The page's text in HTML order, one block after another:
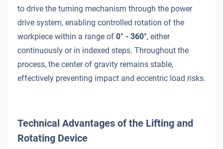
to drive the turning mechanism through the power
drive system, enabling controlled rotation of the
workpiece within a range of 0° - 360°, either
continuously or in indexed steps. Throughout the
process, the center of gravity remains stable,
effectively preventing impact and eccentric load risks.
Technical Advantages of the Lifting and
Rotating Device